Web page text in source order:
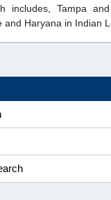
includes, Tampa
and Haryana in Indian